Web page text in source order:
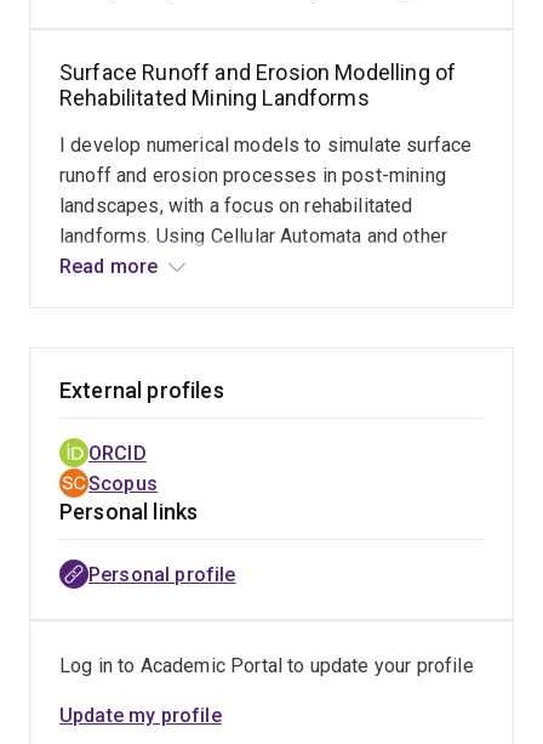
Surface Runoff and Erosion Modelling of
Rehabilitated Mining Landforms
I develop numerical models to simulate surface
runoff and erosion processes in post-mining
landscapes, with a focus on rehabilitated
landforms. Using Cellular Automata and other
modelling techniques, my research aims to
improves environmental outcomes in mining
Read more
External profiles
ORCID
Scopus
Personal links
Personal profile
Log in to Academic Portal to update your profile
Update my profile